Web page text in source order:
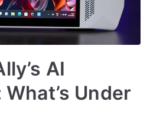
AI
Under